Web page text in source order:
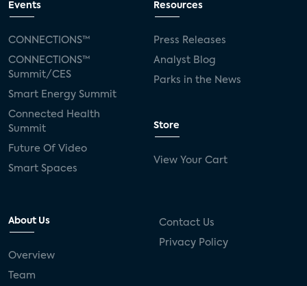
Events
CONNECTIONS™
CONNECTIONS™
Summit/CES
Smart Energy Summit
Connected Health
Summit
Future Of Video
Smart Spaces
Resources
Press Releases
Analyst Blog
Parks in the News
Store
View Your Cart
About Us
Overview
Team
Contact Us
Privacy Policy